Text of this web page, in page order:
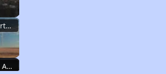
Affordable Apartment Communities in Iowa
Public Housing Authorities in Iowa